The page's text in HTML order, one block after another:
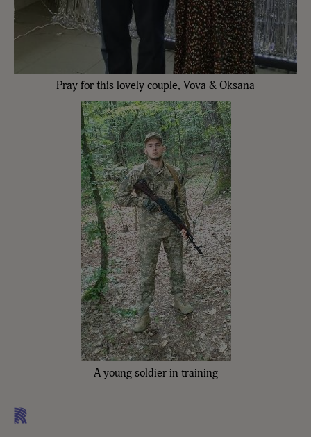
Pray for this lovely couple, Vova & Oksana
A young soldier in training